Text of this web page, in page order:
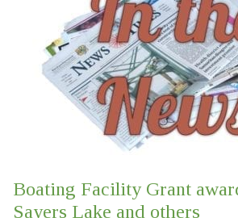
Boating Facility Grant
Sayers Lake and others